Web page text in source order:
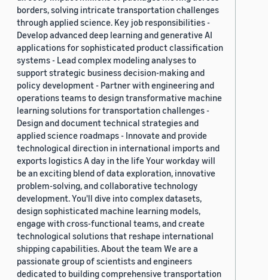
borders, solving intricate transportation challenges
through applied science. Key job responsibilities -
Develop advanced deep learning and generative AI
applications for sophisticated product classification
systems - Lead complex modeling analyses to
support strategic business decision-making and
policy development - Partner with engineering and
operations teams to design transformative machine
learning solutions for transportation challenges -
Design and document technical strategies and
applied science roadmaps - Innovate and provide
technological direction in international imports and
exports logistics A day in the life Your workday will
be an exciting blend of data exploration, innovative
problem-solving, and collaborative technology
development. You'll dive into complex datasets,
design sophisticated machine learning models,
engage with cross-functional teams, and create
technological solutions that reshape international
shipping capabilities. About the team We are a
passionate group of scientists and engineers
dedicated to building comprehensive transportation